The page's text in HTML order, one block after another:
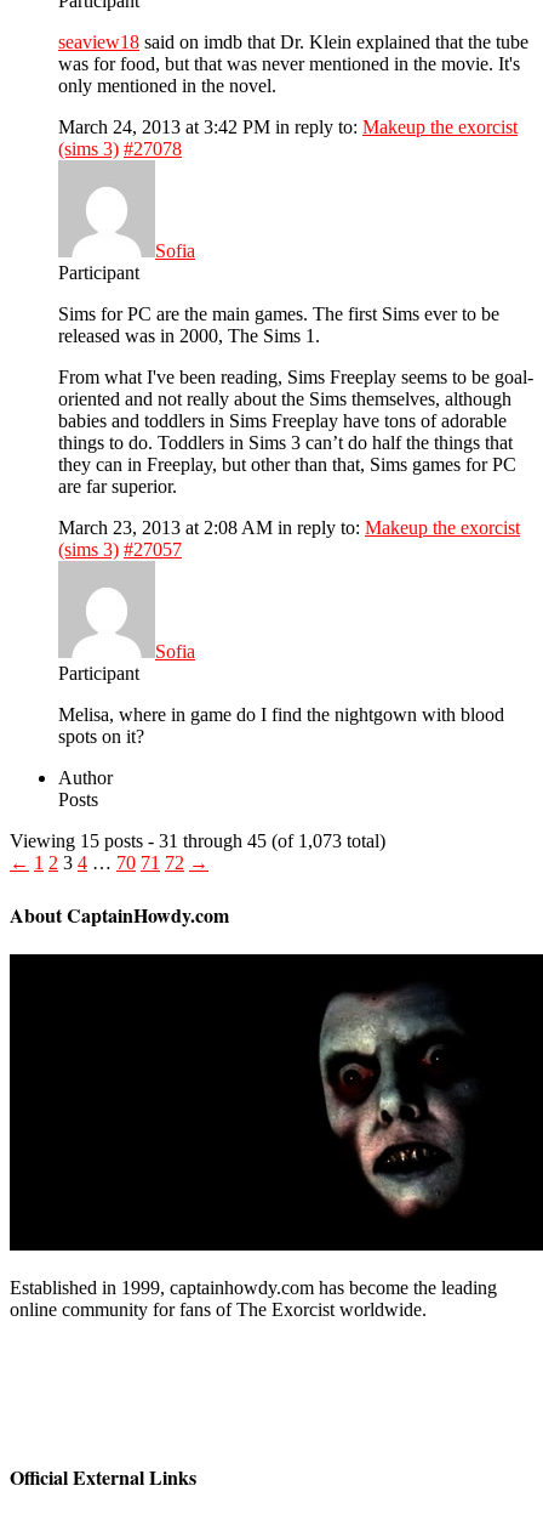
seaview18 said on imdb that Dr. Klein explained that the tube
was for food, but that was never mentioned in the movie. It's
only mentioned in the novel.
March 24, 2013 at 3:42 PM in reply to: Makeup the exorcist
(sims 3) #27078
Sofia
Participant
Sims for PC are the main games. The first Sims ever to be
released was in 2000, The Sims 1.
From what I've been reading, Sims Freeplay seems to be goal-
oriented and not really about the Sims themselves, although
babies and toddlers in Sims Freeplay have tons of adorable
things to do. Toddlers in Sims 3 can’t do half the things that
they can in Freeplay, but other than that, Sims games for PC
are far superior.
March 23, 2013 at 2:08 AM in reply to: Makeup the exorcist
(sims 3) #27057
Sofia
Participant
Melisa, where in game do I find the nightgown with blood
spots on it?
Author
Posts
Viewing 15 posts - 31 through 45 (of 1,073 total)
← 1 2 3 4 … 70 71 72 →
About CaptainHowdy.com
Established in 1999, captainhowdy.com has become the leading
online community for fans of The Exorcist worldwide.
Official External Links